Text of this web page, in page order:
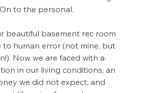
to the personal.
beautiful basement rec room
to human error (not mine, but
Now we are faced with a
in our living conditions, an
we did not expect, and